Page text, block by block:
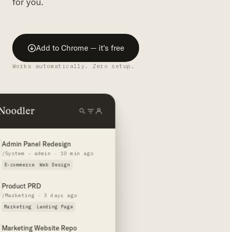
Add to Chrome — it's free
Works automatically. Zero setup.
Admin Panel Redesign
/System - admin · 10 min ago
E-commerce Web Design
Product PRD
/Marketing · 3 days ago
Marketing Landing Page
Marketing Website Repo